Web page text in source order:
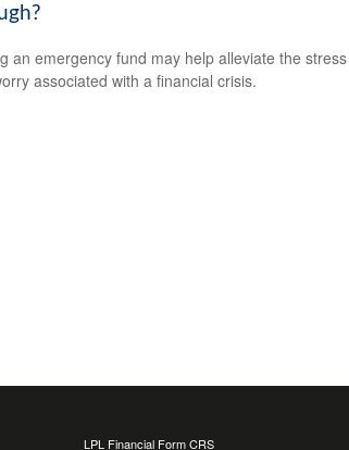
an emergency fund may help alleviate the stress
associated with a financial crisis.
LPL Financial Form CRS